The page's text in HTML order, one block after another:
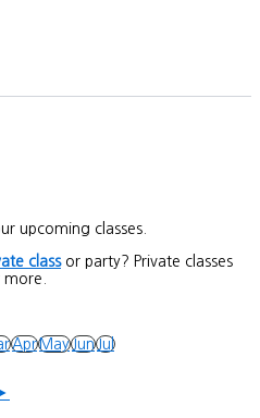
upcoming classes.
classor party? Private classes
AprMayJunJul